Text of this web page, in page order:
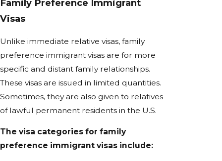
Family Preference Immigrant
Visas
Unlike immediate relative visas, family
preference immigrant visas are for more
specific and distant family relationships.
These visas are issued in limited quantities.
Sometimes, they are also given to relatives
of lawful permanent residents in the U.S.
The visa categories for family
preference immigrant visas include: